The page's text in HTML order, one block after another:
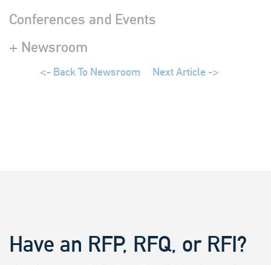
Conferences and Events
+ Newsroom
<- Back To Newsroom Next Article ->
Have an RFP, RFQ, or RFI?